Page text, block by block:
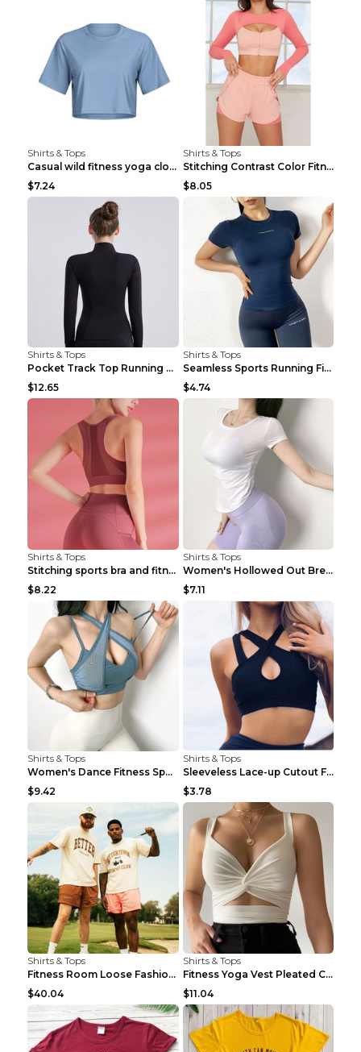
Shirts & Tops
Casual wild fitness yoga clothes Black 4
$7.24
Shirts & Tops
Stitching Contrast Color Fitness Sports Suit Apric...
$8.05
Shirts & Tops
Pocket Track Top Running Fitness Cardigan Apricot ...
$12.65
Shirts & Tops
Seamless Sports Running Fitness Yoga Wear Light Ar...
$4.74
Shirts & Tops
Stitching sports bra and fitness wear Light Purple...
$8.22
Shirts & Tops
Women's Hollowed Out Breathable Fitness T Shirt Gr...
$7.11
Shirts & Tops
Women's Dance Fitness Sports Underwear Shockproof ...
$9.42
Shirts & Tops
Sleeveless Lace-up Cutout Fitness Sports Vest Blac...
$3.78
Shirts & Tops
Fitness Room Loose Fashion Oversized T Shirt GBTGT...
$40.04
Shirts & Tops
Fitness Yoga Vest Pleated Cross Sling Top Grey S
$11.04